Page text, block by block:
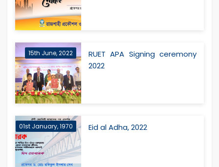
15th June, 2022
RUET APA Signing ceremony
2022
01st January, 1970 Eid al Adha, 2022